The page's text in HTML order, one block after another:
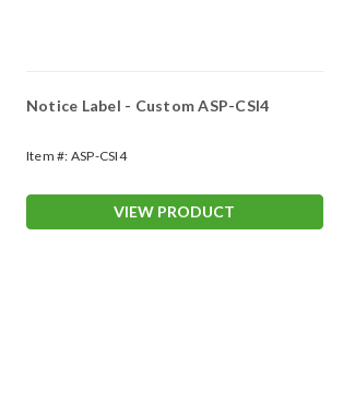
Notice Label - Custom ASP-CSI4
Item #: ASP-CSI4
VIEW PRODUCT